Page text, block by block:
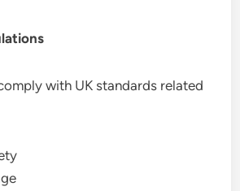
with UK standards related